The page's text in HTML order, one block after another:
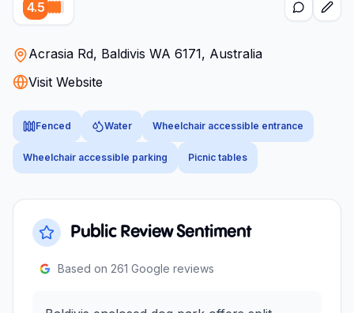
4.5
Acrasia Rd, Baldivis WA 6171, Australia
Visit Website
Fenced Water Wheelchair accessible entrance
Wheelchair accessible parking Picnic tables
Public Review Sentiment
Based on 261 Google reviews